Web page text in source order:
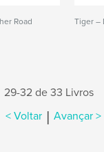
Road Tiger –
29-32 de 33 Livros
< Voltar | Avançar >